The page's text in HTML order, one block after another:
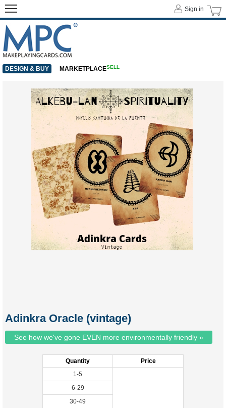
Adinkra Oracle (vintage)
See how we've gone EVEN more environmentally friendly »
Quantity
Price
1-5
6-29
30-49
Sign in
DESIGN & BUY MARKETPLACESELL